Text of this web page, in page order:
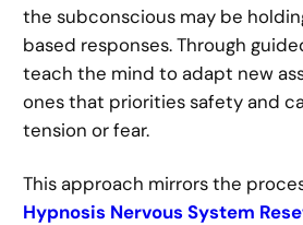
the subconscious may be
based responses. Through
teach the mind to adapt new
ones that priorities safety and
tension or fear.
This approach mirrors the
Hypnosis Nervous System